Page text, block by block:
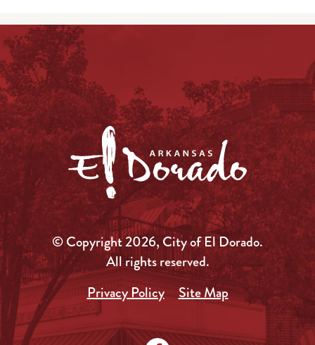
© Copyright 2026, City of El Dorado.
All rights reserved.
Privacy Policy
Site Map